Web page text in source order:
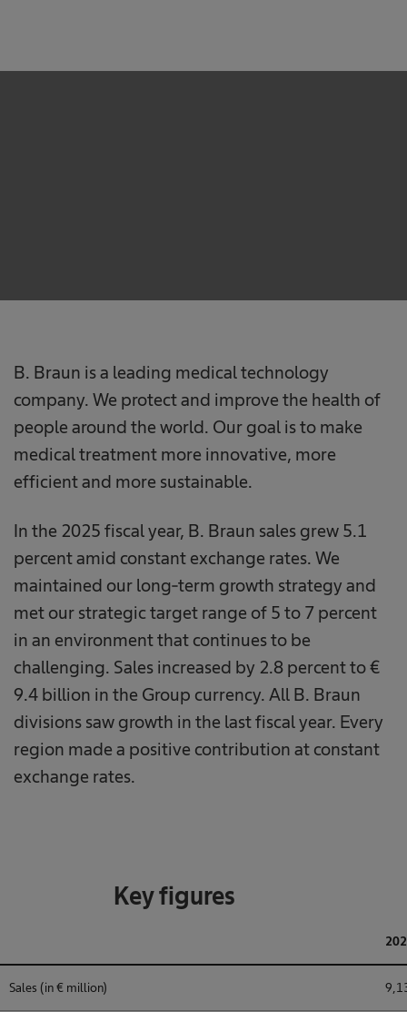
B. Braun is a leading medical technology
company. We protect and improve the health of
people around the world. Our goal is to make
medical treatment more innovative, more
efficient and more sustainable.
In the 2025 fiscal year, B. Braun sales grew 5.1
percent amid constant exchange rates. We
maintained our long-term growth strategy and
met our strategic target range of 5 to 7 percent
in an environment that continues to be
challenging. Sales increased by 2.8 percent to €
9.4 billion in the Group currency. All B. Braun
divisions saw growth in the last fiscal year. Every
region made a positive contribution at constant
exchange rates.
Key figures
Sales (in € million)